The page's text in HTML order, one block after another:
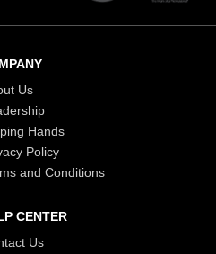
Us
Hands
Policy
and Conditions
CENTER
Us